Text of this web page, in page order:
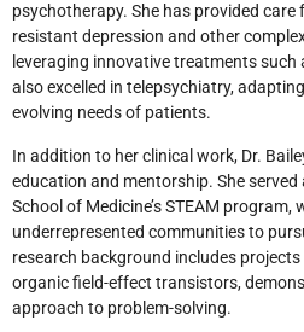
psychotherapy. She has provided
resistant depression and other
leveraging innovative treatments such
also excelled in telepsychiatry,
evolving needs of patients.
In addition to her clinical work, Dr.
education and mentorship. She
School of Medicine’s STEAM
underrepresented communities to
research background includes
organic field-effect transistors,
approach to problem-solving.